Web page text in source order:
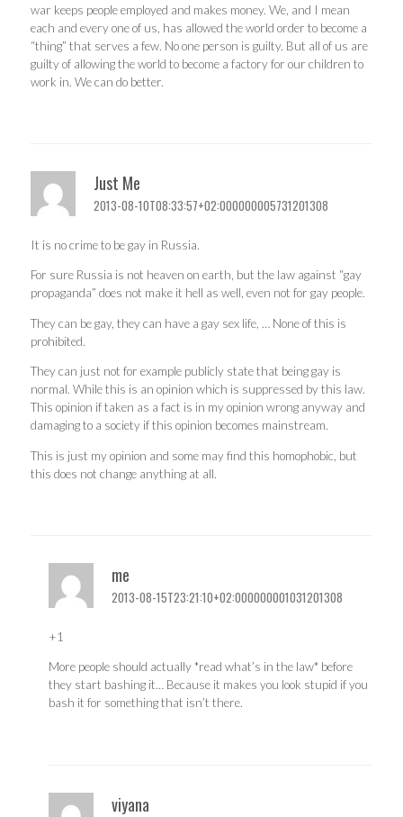
war keeps people employed and makes money. We, and I mean
each and every one of us, has allowed the world order to become a
“thing” that serves a few. No one person is guilty. But all of us are
guilty of allowing the world to become a factory for our children to
work in. We can do better.
Just Me
2013-08-10T08:33:57+02:000000005731201308
It is no crime to be gay in Russia.
For sure Russia is not heaven on earth, but the law against “gay
propaganda” does not make it hell as well, even not for gay people.
They can be gay, they can have a gay sex life, … None of this is
prohibited.
They can just not for example publicly state that being gay is
normal. While this is an opinion which is suppressed by this law.
This opinion if taken as a fact is in my opinion wrong anyway and
damaging to a society if this opinion becomes mainstream.
This is just my opinion and some may find this homophobic, but
this does not change anything at all.
me
2013-08-15T23:21:10+02:000000001031201308
+1
More people should actually *read what’s in the law* before
they start bashing it… Because it makes you look stupid if you
bash it for something that isn’t there.
viyana